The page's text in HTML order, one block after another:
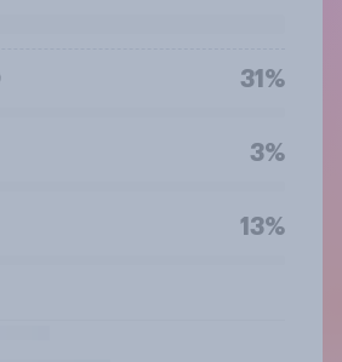
31%
3%
13%